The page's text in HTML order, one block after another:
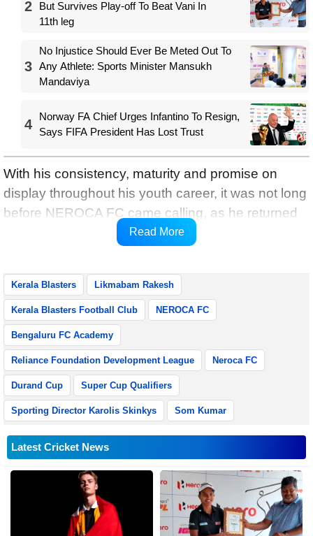
2
But Survives Play-off To Beat Vani In
11th leg
3
No Injustice Should Ever Be Meted Out To
Any Athlete: Sports Minister Mansukh
Mandaviya
4
Norway FA Chief Urges Infantino To Resign,
Says FIFA President Has Lost Trust
With his consistency, maturity and promise on
display throughout his youth career, it was not long
before NEROCA FC came calling, as he returned
to the Club where he started his professional
Read More
Kerala Blasters Likmabam Rakesh
Kerala Blasters Football Club NEROCA FC
Bengaluru FC Academy
Reliance Foundation Development League Neroca FC
Durand Cup Super Cup Qualifiers
Sporting Director Karolis Skinkys Som Kumar
Latest Cricket News